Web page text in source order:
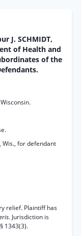
J. SCHMIDT,
of Health and
of the
Wis., for defendant
relief. Plaintiff has
Jurisdiction is
1343(3).